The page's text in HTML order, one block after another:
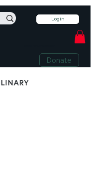
Login
Donate